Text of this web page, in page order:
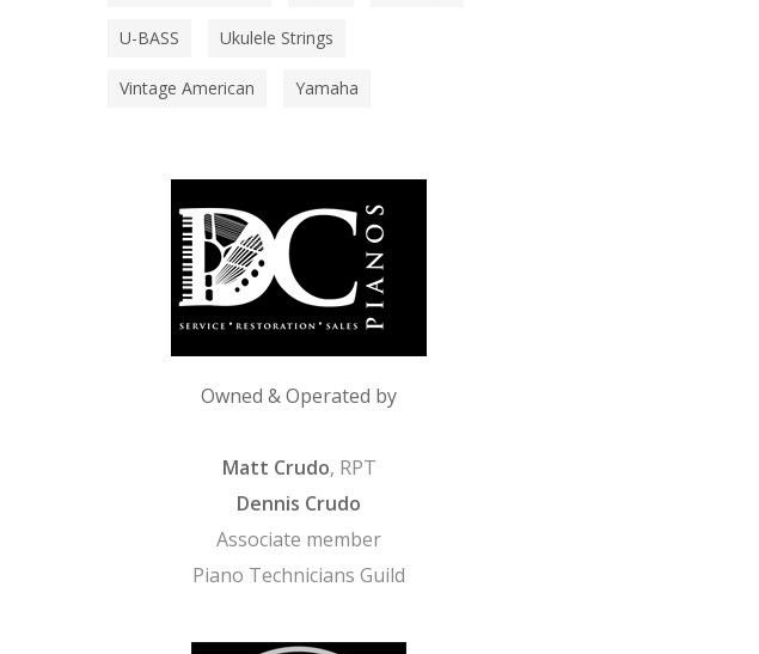
U-BASS Ukulele Strings
Vintage American Yamaha
Owned & Operated by
Matt Crudo, RPT
Dennis Crudo
Associate member
Piano Technicians Guild